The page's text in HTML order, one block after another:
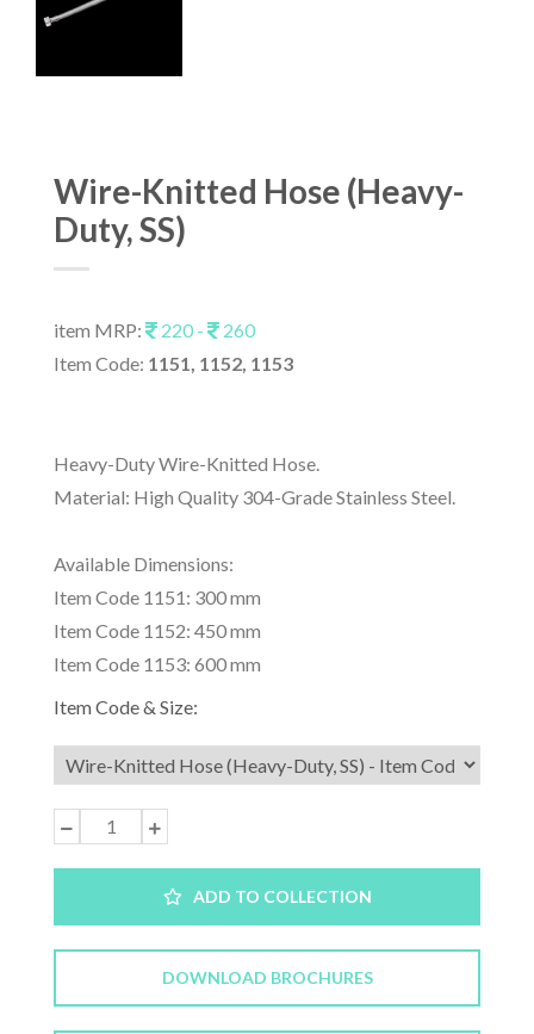
Wire-Knitted Hose (Heavy-
Duty, SS)
item MRP: 220 -
260
Item Code: 1151, 1152, 1153
Heavy-Duty Wire-Knitted Hose.
Material: High Quality 304-Grade Stainless Steel.
Available Dimensions:
Item Code 1151: 300 mm
Item Code 1152: 450 mm
Item Code 1153: 600 mm
Item Code & Size:
ADD TO COLLECTION
DOWNLOAD BROCHURES